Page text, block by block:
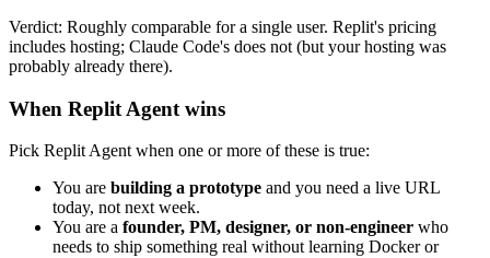
Verdict: Roughly comparable for a single user. Replit's pricing
includes hosting; Claude Code's does not (but your hosting was
probably already there).
When Replit Agent wins
Pick Replit Agent when one or more of these is true:
You are building a prototype and you need a live URL
today, not next week.
You are a founder, PM, designer, or non-engineer who
needs to ship something real without learning Docker or